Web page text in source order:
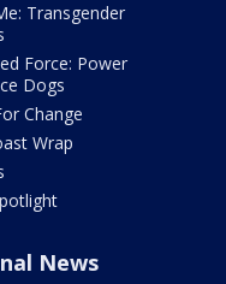
Transgender
Force: Power
Dogs
Change
Wrap
News